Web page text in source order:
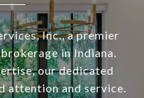
Inc., a premier
in Indiana.
our dedicated
attention and service.